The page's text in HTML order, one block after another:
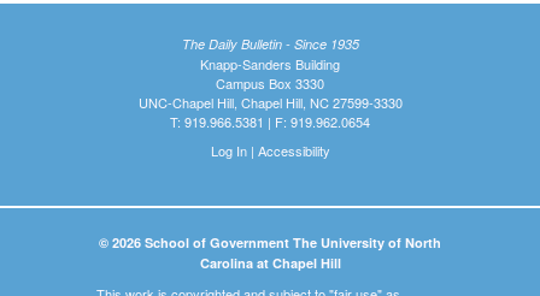
The Daily Bulletin - Since 1935
Knapp-Sanders Building
Campus Box 3330
UNC-Chapel Hill, Chapel Hill, NC 27599-3330
T: 919.966.5381 | F: 919.962.0654
Log In| Accessibility
© 2026 School of Government The University of North
Carolina at Chapel Hill